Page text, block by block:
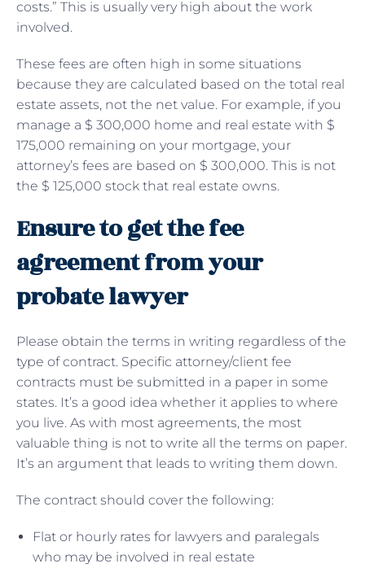
costs.” This is usually very high about the work
involved.
These fees are often high in some situations
because they are calculated based on the total real
estate assets, not the net value. For example, if you
manage a $ 300,000 home and real estate with $
175,000 remaining on your mortgage, your
attorney’s fees are based on $ 300,000. This is not
the $ 125,000 stock that real estate owns.
Ensure to get the fee
agreement from your
probate lawyer
Please obtain the terms in writing regardless of the
type of contract. Specific attorney/client fee
contracts must be submitted in a paper in some
states. It’s a good idea whether it applies to where
you live. As with most agreements, the most
valuable thing is not to write all the terms on paper.
It’s an argument that leads to writing them down.
The contract should cover the following:
Flat or hourly rates for lawyers and paralegals
who may be involved in real estate